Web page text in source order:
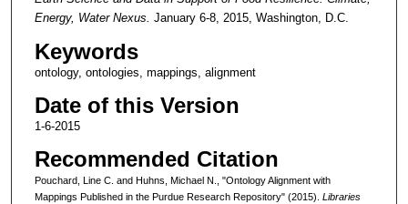
Energy, Water Nexus. January 6-8, 2015, Washington, D.C.
Keywords
ontology, ontologies, mappings, alignment
Date of this Version
1-6-2015
Recommended Citation
Pouchard, Line C. and Huhns, Michael N., "Ontology Alignment with
Mappings Published in the Purdue Research Repository" (2015). Libraries